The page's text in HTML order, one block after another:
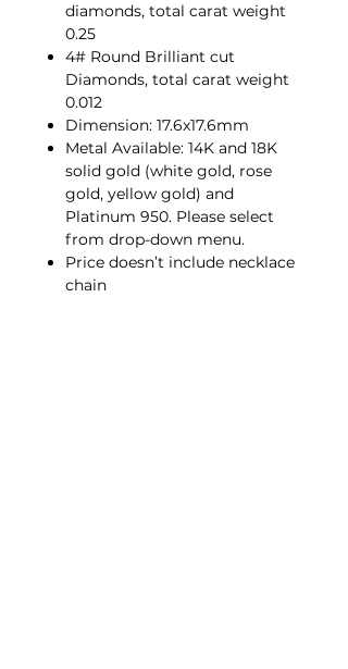
diamonds, total carat weight
0.25
4# Round Brilliant cut
Diamonds, total carat weight
0.012
Dimension: 17.6x17.6mm
Metal Available: 14K and 18K
solid gold (white gold, rose
gold, yellow gold) and
Platinum 950. Please select
from drop-down menu.
Price doesn’t include necklace
chain